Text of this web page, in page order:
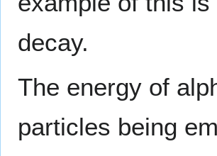
decay.
The energy of
particles being